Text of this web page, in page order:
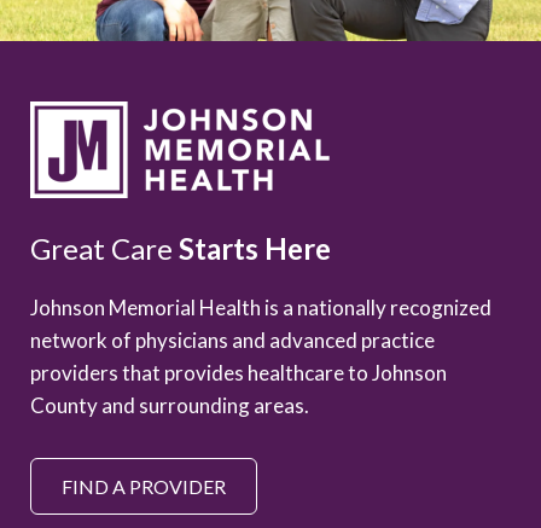
Great Care Starts Here
Johnson Memorial Health is a nationally recognized
network of physicians and advanced practice
providers that provides healthcare to Johnson
County and surrounding areas.
FIND A PROVIDER